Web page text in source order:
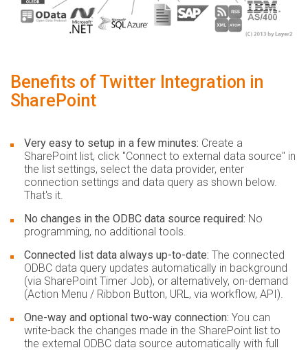
Benefits of Twitter Integration in
SharePoint
Very easy to setup in a few minutes: Create a
SharePoint list, click "Connect to external data source" in
the list settings, select the data provider, enter
connection settings and data query as shown below.
That's it.
No changes in the ODBC data source required: No
programming, no additional tools.
Connected list data always up-to-date: The connected
ODBC data query updates automatically in background
(via SharePoint Timer Job), or alternatively, on-demand
(Action Menu / Ribbon Button, URL, via workflow, API).
One-way and optional two-way connection: You can
write-back the changes made in the SharePoint list to
the external ODBC data source automatically with full